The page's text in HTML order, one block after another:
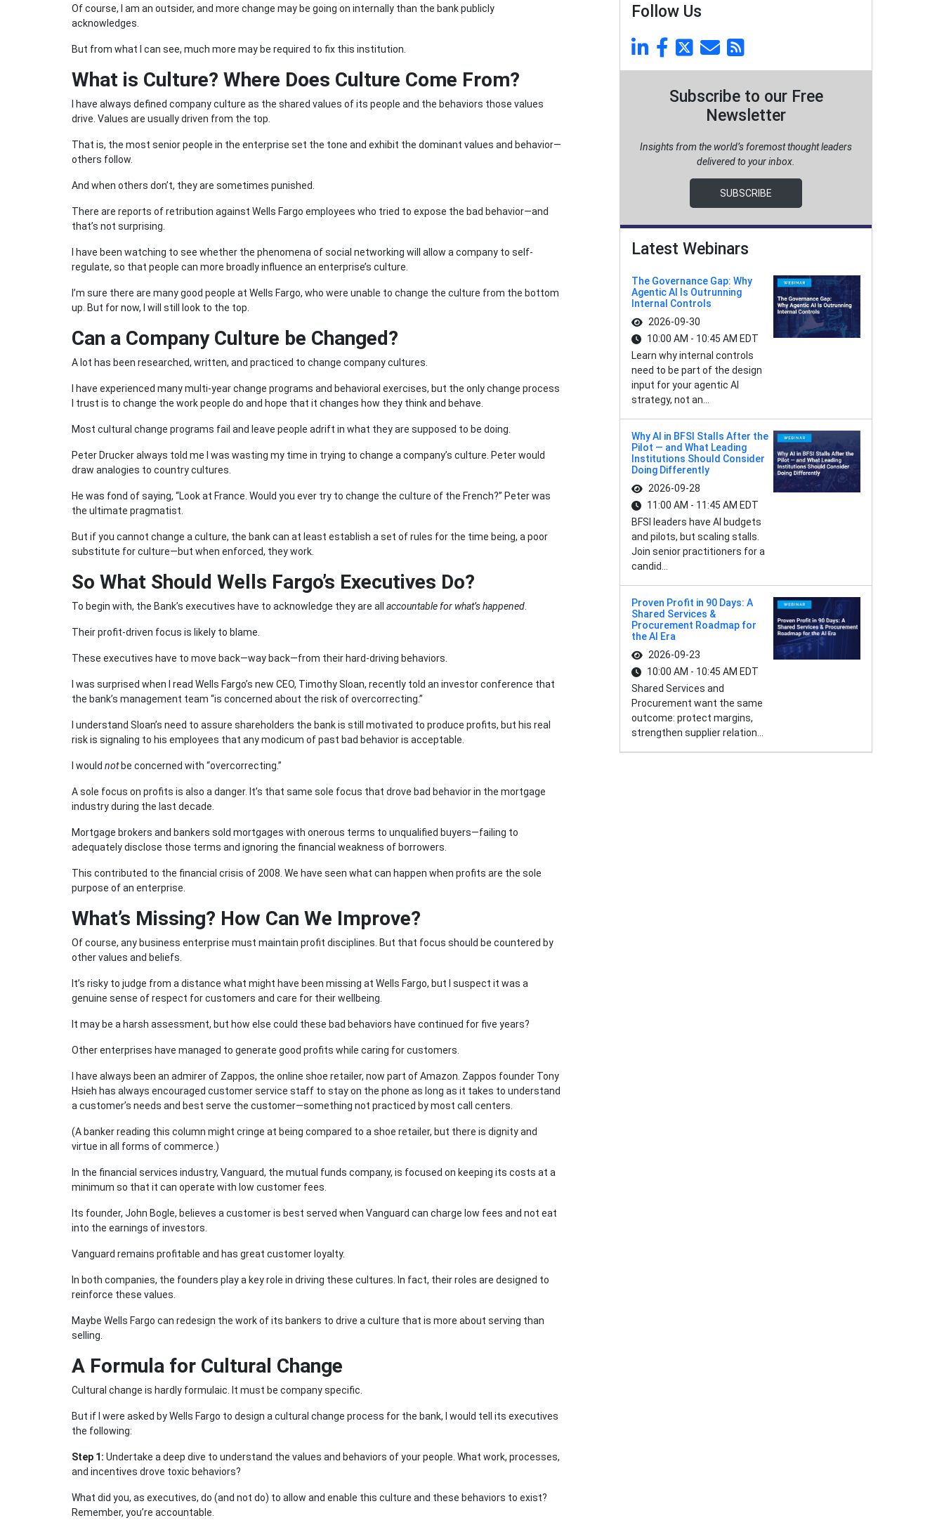
Of course, I am an outsider, and more change may be going on internally than the bank publicly
acknowledges.
But from what I can see, much more may be required to fix this institution.
What is Culture? Where Does Culture Come From?
I have always defined company culture as the shared values of its people and the behaviors those values
drive. Values are usually driven from the top.
That is, the most senior people in the enterprise set the tone and exhibit the dominant values and behavior—
others follow.
And when others don’t, they are sometimes punished.
There are reports of retribution against Wells Fargo employees who tried to expose the bad behavior—and
that’s not surprising.
I have been watching to see whether the phenomena of social networking will allow a company to self-
regulate, so that people can more broadly influence an enterprise’s culture.
I’m sure there are many good people at Wells Fargo, who were unable to change the culture from the bottom
up. But for now, I will still look to the top.
Can a Company Culture be Changed?
A lot has been researched, written, and practiced to change company cultures.
I have experienced many multi-year change programs and behavioral exercises, but the only change process
I trust is to change the work people do and hope that it changes how they think and behave.
Most cultural change programs fail and leave people adrift in what they are supposed to be doing.
Peter Drucker always told me I was wasting my time in trying to change a company’s culture. Peter would
draw analogies to country cultures.
He was fond of saying, “Look at France. Would you ever try to change the culture of the French?” Peter was
the ultimate pragmatist.
But if you cannot change a culture, the bank can at least establish a set of rules for the time being, a poor
substitute for culture—but when enforced, they work.
So What Should Wells Fargo’s Executives Do?
To begin with, the Bank’s executives have to acknowledge they are all accountable for what’s happened.
Their profit-driven focus is likely to blame.
These executives have to move back—way back—from their hard-driving behaviors.
I was surprised when I read Wells Fargo’s new CEO, Timothy Sloan, recently told an investor conference that
the bank’s management team “is concerned about the risk of overcorrecting.”
I understand Sloan’s need to assure shareholders the bank is still motivated to produce profits, but his real
risk is signaling to his employees that any modicum of past bad behavior is acceptable.
I would notbe concerned with “overcorrecting.”
A sole focus on profits is also a danger. It’s that same sole focus that drove bad behavior in the mortgage
industry during the last decade.
Mortgage brokers and bankers sold mortgages with onerous terms to unqualified buyers—failing to
adequately disclose those terms and ignoring the financial weakness of borrowers.
This contributed to the financial crisis of 2008. We have seen what can happen when profits are the sole
purpose of an enterprise.
What’s Missing? How Can We Improve?
Of course, any business enterprise must maintain profit disciplines. But that focus should be countered by
other values and beliefs.
It’s risky to judge from a distance what might have been missing at Wells Fargo, but I suspect it was a
genuine sense of respect for customers and care for their wellbeing.
It may be a harsh assessment, but how else could these bad behaviors have continued for five years?
Other enterprises have managed to generate good profits while caring for customers.
I have always been an admirer of Zappos, the online shoe retailer, now part of Amazon. Zappos founder Tony
Hsieh has always encouraged customer service staff to stay on the phone as long as it takes to understand
a customer’s needs and best serve the customer—something not practiced by most call centers.
(A banker reading this column might cringe at being compared to a shoe retailer, but there is dignity and
virtue in all forms of commerce.)
In the financial services industry, Vanguard, the mutual funds company, is focused on keeping its costs at a
minimum so that it can operate with low customer fees.
Its founder, John Bogle, believes a customer is best served when Vanguard can charge low fees and not eat
into the earnings of investors.
Vanguard remains profitable and has great customer loyalty.
In both companies, the founders play a key role in driving these cultures. In fact, their roles are designed to
reinforce these values.
Maybe Wells Fargo can redesign the work of its bankers to drive a culture that is more about serving than
selling.
A Formula for Cultural Change
Cultural change is hardly formulaic. It must be company specific.
But if I were asked by Wells Fargo to design a cultural change process for the bank, I would tell its executives
the following:
Step 1: Undertake a deep dive to understand the values and behaviors of your people. What work, processes,
and incentives drove toxic behaviors?
What did you, as executives, do (and not do) to allow and enable this culture and these behaviors to exist?
Remember, you’re accountable.
Follow Us
Subscribe to our Free
Newsletter
Insights from the world’s foremost thought leaders
delivered to your inbox.
SUBSCRIBE
Latest Webinars
The Governance Gap: Why
Agentic AI Is Outrunning
Internal Controls
2026-09-30
10:00 AM - 10:45 AM EDT
Learn why internal controls
need to be part of the design
input for your agentic AI
strategy, not an...
Why AI in BFSI Stalls After the
Pilot — and What Leading
Institutions Should Consider
Doing Differently
2026-09-28
11:00 AM - 11:45 AM EDT
BFSI leaders have AI budgets
and pilots, but scaling stalls.
Join senior practitioners for a
candid...
Proven Profit in 90 Days: A
Shared Services &
Procurement Roadmap for
the AI Era
2026-09-23
10:00 AM - 10:45 AM EDT
Shared Services and
Procurement want the same
outcome: protect margins,
strengthen supplier relation...